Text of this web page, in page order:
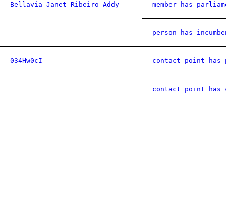
Bellavia Janet Ribeiro-Addy member has
person has
034Hw0cI contact point has
contact point has